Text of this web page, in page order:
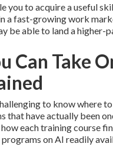
you to acquire a useful
a fast-growing work
be able to land a higher-
Can Take
to know where
that have actually been
each training course
on AI readily